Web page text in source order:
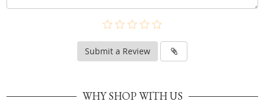
Submit a Review
WHY SHOP WITH US